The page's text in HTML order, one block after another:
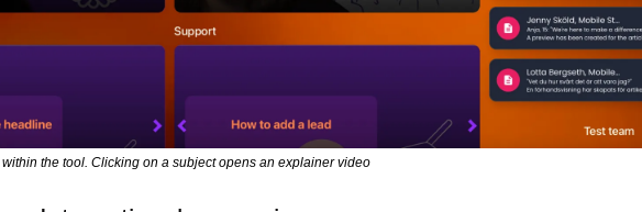
the tool. Clicking on a subject opens an explainer video